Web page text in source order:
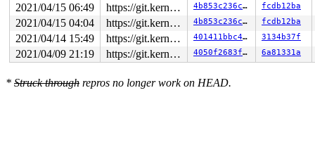
2021/04/15 06:49 https://git.kernel.org/pub/scm/linux/kernel/git/gregkh/usb.git usb-testing 4b853c236c7b fcdb12ba
2021/04/15 04:04 https://git.kernel.org/pub/scm/linux/kernel/git/gregkh/usb.git usb-testing 4b853c236c7b fcdb12ba
2021/04/14 15:49 https://git.kernel.org/pub/scm/linux/kernel/git/gregkh/usb.git usb-testing 401411bbc4e6 3134b37f
2021/04/09 21:19 https://git.kernel.org/pub/scm/linux/kernel/git/gregkh/usb.git usb-testing 4050f2683f2c 6a81331a
* Struck through repros no longer work on HEAD.